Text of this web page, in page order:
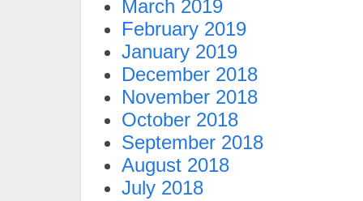
March 2019
February 2019
January 2019
December 2018
November 2018
October 2018
September 2018
August 2018
July 2018